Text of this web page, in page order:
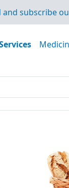
and subscribe